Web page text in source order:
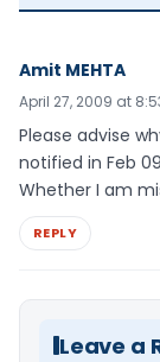
Amit MEHTA
April 27, 2009 at
Please advise
notified in Feb
Whether I am
REPLY
Leave a